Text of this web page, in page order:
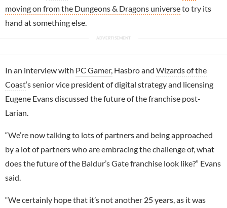
moving on from the Dungeons & Dragons universeto try its
hand at something else.
In an interview with PC Gamer, Hasbro and Wizards of the
Coast‘s senior vice president of digital strategy and licensing
Eugene Evans discussed the future of the franchise post-
Larian.
“We’re now talking to lots of partners and being approached
by a lot of partners who are embracing the challenge of, what
does the future of the Baldur’s Gate franchise look like?” Evans
said.
“We certainly hope that it’s not another 25 years, as it was